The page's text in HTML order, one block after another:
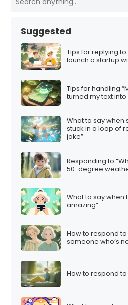
Suggested
Tips for replying
launch a startup
Tips for handling
turned my text
What to say when
stuck in a loop of
joke”
Responding to
50-degree
What to say when
amazing”
How to respond to
someone who’s
How to respond to